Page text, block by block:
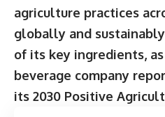
agriculture practices
globally and
of its key ingredients,
beverage company
its 2030 Positive